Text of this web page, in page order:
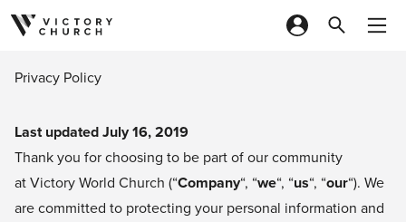
Skip to content
Privacy Policy
Last updated July 16, 2019
Thank you for choosing to be part of our community
at Victory World Church (“Company“, “we“, “us“, “our“). We
are committed to protecting your personal information and